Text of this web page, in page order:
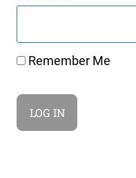
Remember Me